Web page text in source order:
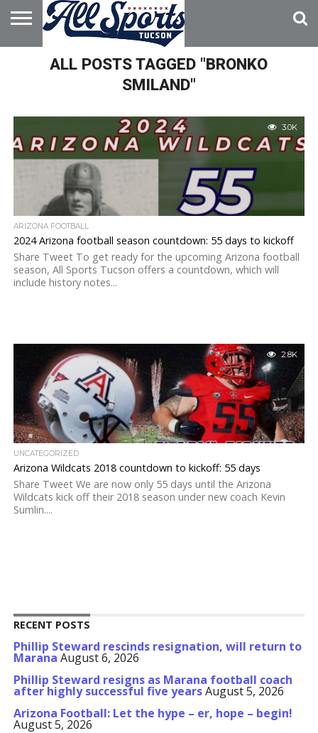
HOME
ABOUT
ADVERTISE
WITH USALL POSTS TAGGED "BRONKO
SMILAND"
3.0K
ARIZONA FOOTBALL
2024 Arizona football season countdown: 55 days to kickoff
Share Tweet To get ready for the upcoming Arizona football
season, All Sports Tucson offers a countdown, which will
include history notes...
2.8K
UNCATEGORIZED
Arizona Wildcats 2018 countdown to kickoff: 55 days
Share Tweet We are now only 55 days until the Arizona
Wildcats kick off their 2018 season under new coach Kevin
Sumlin....
RECENT POSTS
Phillip Steward rescinds resignation, will return to
Marana August 6, 2026
Phillip Steward resigns as Marana football coach
after highly successful five yearsAugust 5, 2026
Arizona Football: Let the hype – er, hope – begin!
August 5, 2026